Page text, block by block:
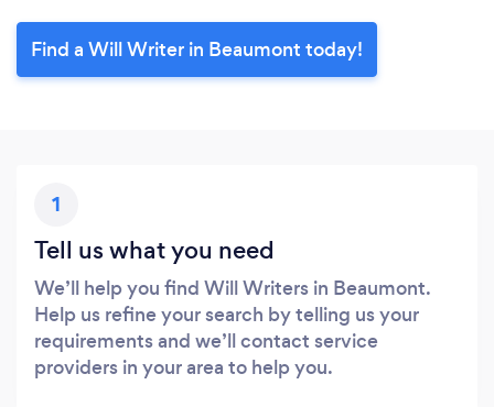
Find a Will Writer in Beaumont today!
1
Tell us what you need
We’ll help you find Will Writers in Beaumont.
Help us refine your search by telling us your
requirements and we’ll contact service
providers in your area to help you.